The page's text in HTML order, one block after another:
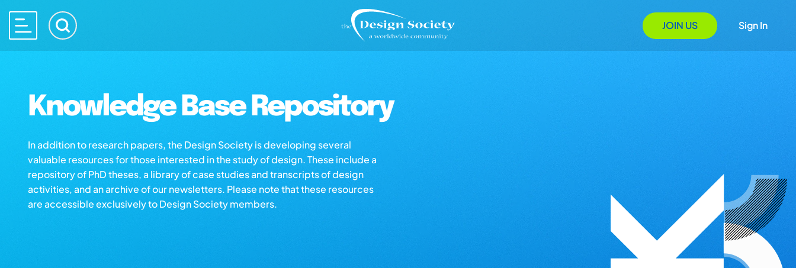
JOIN US Sign In
Knowledge Base Repository
In addition to research papers, the Design Society is developing several
valuable resources for those interested in the study of design. These include a
repository of PhD theses, a library of case studies and transcripts of design
activities, and an archive of our newsletters. Please note that these resources
are accessible exclusively to Design Society members.